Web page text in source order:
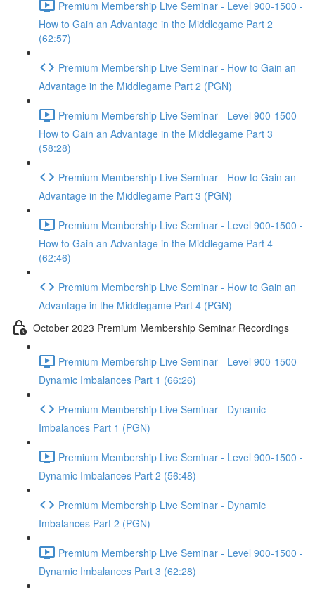
Premium Membership Live Seminar - Level 900-1500 -
How to Gain an Advantage in the Middlegame Part 2
(62:57)
Premium Membership Live Seminar - How to Gain an
Advantage in the Middlegame Part 2 (PGN)
Premium Membership Live Seminar - Level 900-1500 -
How to Gain an Advantage in the Middlegame Part 3
(58:28)
Premium Membership Live Seminar - How to Gain an
Advantage in the Middlegame Part 3 (PGN)
Premium Membership Live Seminar - Level 900-1500 -
How to Gain an Advantage in the Middlegame Part 4
(62:46)
Premium Membership Live Seminar - How to Gain an
Advantage in the Middlegame Part 4 (PGN)
October 2023 Premium Membership Seminar Recordings
Premium Membership Live Seminar - Level 900-1500 -
Dynamic Imbalances Part 1 (66:26)
Premium Membership Live Seminar - Dynamic
Imbalances Part 1 (PGN)
Premium Membership Live Seminar - Level 900-1500 -
Dynamic Imbalances Part 2 (56:48)
Premium Membership Live Seminar - Dynamic
Imbalances Part 2 (PGN)
Premium Membership Live Seminar - Level 900-1500 -
Dynamic Imbalances Part 3 (62:28)